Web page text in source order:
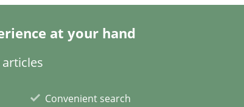
at your hand
Convenient search